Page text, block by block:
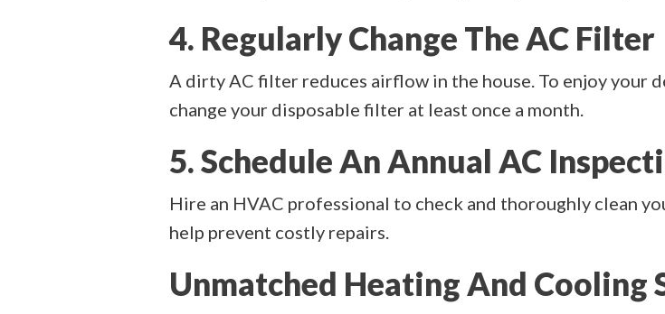
4. Regularly Change The AC Filter
A dirty AC filter reduces airflow in the house. To enjoy your
change your disposable filter at least once a month.
5. Schedule An Annual AC
Hire an HVAC professional to check and thoroughly clean
help prevent costly repairs.
Unmatched Heating And Cooling